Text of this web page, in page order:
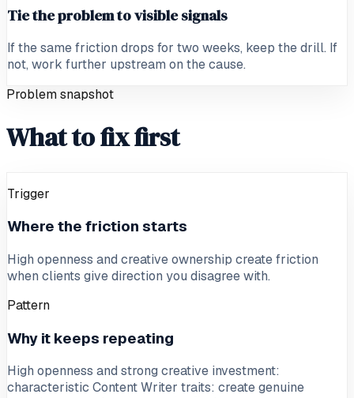
Tie the problem to visible signals
If the same friction drops for two weeks, keep the drill. If
not, work further upstream on the cause.
Problem snapshot
What to fix first
Trigger
Where the friction starts
High openness and creative ownership create friction
when clients give direction you disagree with.
Pattern
Why it keeps repeating
High openness and strong creative investment:
characteristic Content Writer traits: create genuine